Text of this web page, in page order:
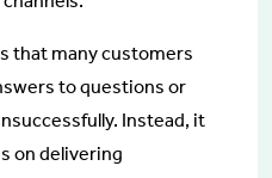
that many customers
to questions or
Instead, it
on delivering